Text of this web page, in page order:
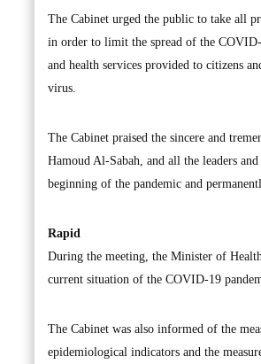
The Cabinet urged the public to take all
in order to limit the spread of the COVID-
and health services provided to citizens
virus.
The Cabinet praised the sincere and
Hamoud Al-Sabah, and all the leaders
beginning of the pandemic and
Rapid
During the meeting, the Minister of
current situation of the COVID-19
The Cabinet was also informed of the
epidemiological indicators and the